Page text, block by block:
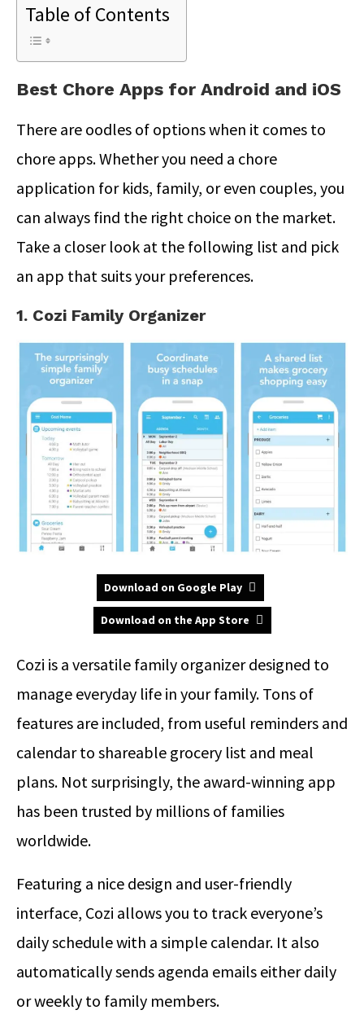
Table of Contents
Best Chore Apps for Android and iOS
There are oodles of options when it comes to
chore apps. Whether you need a chore
application for kids, family, or even couples, you
can always find the right choice on the market.
Take a closer look at the following list and pick
an app that suits your preferences.
1. Cozi Family Organizer
Download on Google Play
Download on the App Store
Cozi is a versatile family organizer designed to
manage everyday life in your family. Tons of
features are included, from useful reminders and
calendar to shareable grocery list and meal
plans. Not surprisingly, the award-winning app
has been trusted by millions of families
worldwide.
Featuring a nice design and user-friendly
interface, Cozi allows you to track everyone’s
daily schedule with a simple calendar. It also
automatically sends agenda emails either daily
or weekly to family members.